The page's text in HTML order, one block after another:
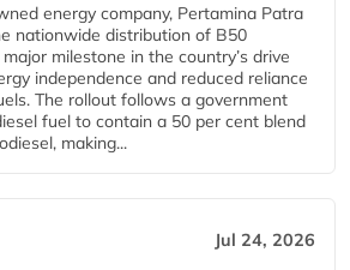
energy company, Pertamina Patra
nationwide distribution of B50
milestone in the country’s drive
independence and reduced reliance
The rollout follows a government
fuel to contain a 50 per cent blend
making...
Jul 24, 2026